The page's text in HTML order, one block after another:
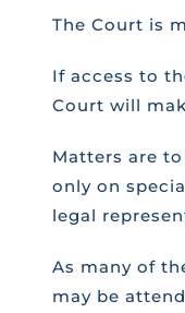
The Court is
If access to
Court will
Matters are
only on
legal
As many of
may be